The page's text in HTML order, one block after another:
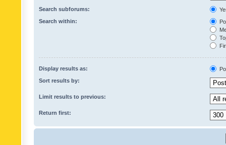
Search subforums:
Search within:
Display results as:
Sort results by:
Limit results to previous:
Return first: